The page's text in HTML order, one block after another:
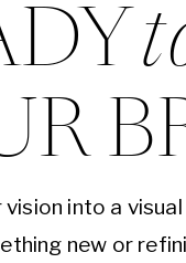
vision into a
new or